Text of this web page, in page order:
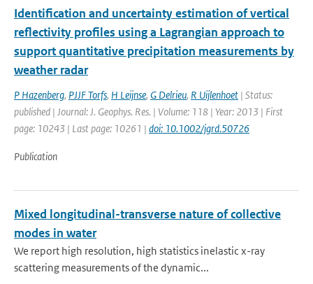
Identification and uncertainty estimation of vertical
reflectivity profiles using a Lagrangian approach to
support quantitative precipitation measurements by
weather radar
P Hazenberg, PJJF Torfs, H Leijnse, G Delrieu, R Uijlenhoet | Status:
published | Journal: J. Geophys. Res. | Volume: 118 | Year: 2013 | First
page: 10243 | Last page: 10261 | doi: 10.1002/jgrd.50726
Publication
Mixed longitudinal-transverse nature of collective
modes in water
We report high resolution, high statistics inelastic x-ray
scattering measurements of the dynamic...